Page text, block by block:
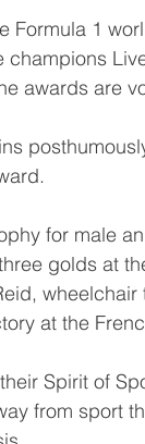
Formula 1
champions
awards are
for male
golds at
at the
Spirit of
from sport